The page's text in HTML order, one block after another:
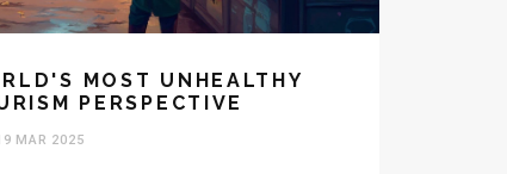
MOST UNHEALTHY
PERSPECTIVE
MAR 2025